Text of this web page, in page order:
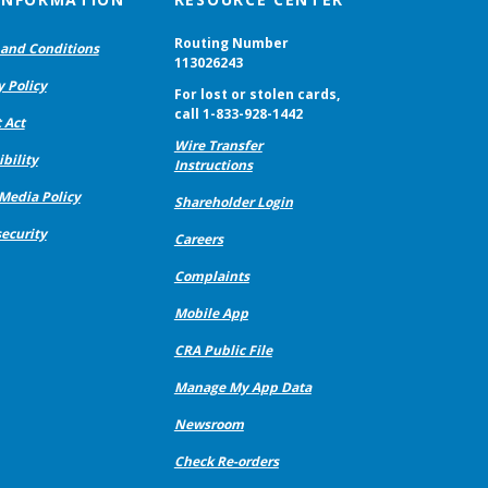
Conditions
Policy
Act
Policy
Routing Number
113026243
For lost or stolen cards,
call 1-833-928-1442
Wire Transfer
Instructions
Shareholder Login
Careers
Complaints
Mobile App
CRA Public File
Manage My App Data
Newsroom
Check Re-orders